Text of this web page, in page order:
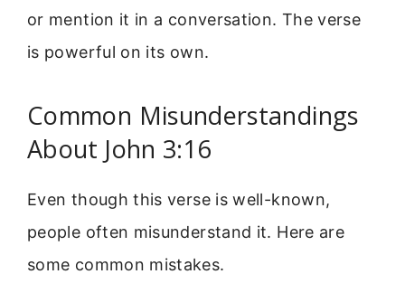
or mention it in a conversation. The verse
is powerful on its own.
Common Misunderstandings
About John 3:16
Even though this verse is well-known,
people often misunderstand it. Here are
some common mistakes.